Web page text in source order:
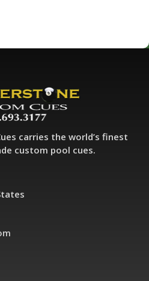
carries the world’s finest
custom pool cues.